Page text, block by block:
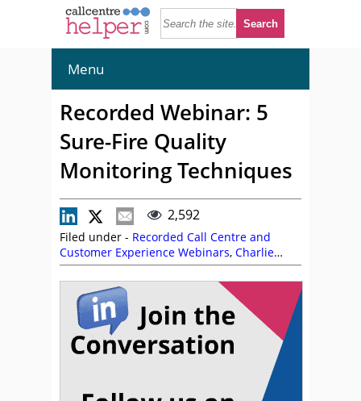
Menu
Recorded Webinar: 5
Sure-Fire Quality
Monitoring Techniques
2,592
Filed under - Recorded Call Centre and
Customer Experience Webinars, Charlie
Mitchell,Lauren Maschio,Miranda Cain,
NiCE,On Demand Webinars,Tom Vander
Well